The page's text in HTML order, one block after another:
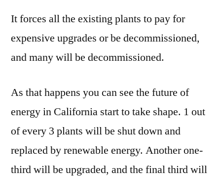
It forces all the existing plants to pay for
expensive upgrades or be decommissioned,
and many will be decommissioned.
As that happens you can see the future of
energy in California start to take shape. 1 out
of every 3 plants will be shut down and
replaced by renewable energy. Another one-
third will be upgraded, and the final third will